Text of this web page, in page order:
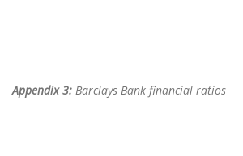
Appendix 3: Barclays Bank financial ratios